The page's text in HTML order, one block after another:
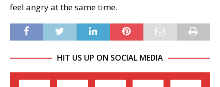
feel angry at the same time.
HIT US UP ON SOCIAL MEDIA